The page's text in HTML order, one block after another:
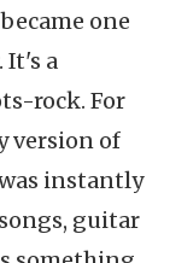
one
It's a
rock. For
version of
instantly
guitar